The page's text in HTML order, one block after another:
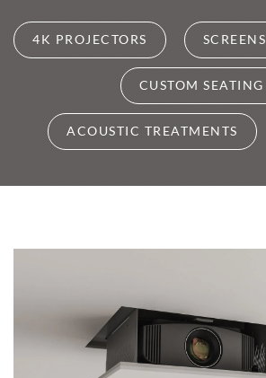
4K PROJECTORS SCREENS
CUSTOM SEATING
ACOUSTIC TREATMENTS